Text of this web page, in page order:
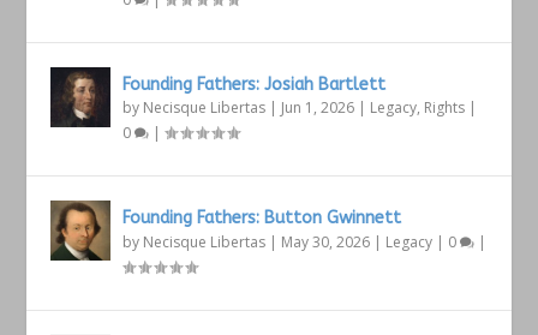
Founding Fathers: Josiah Bartlett
by Necisque Libertas | Jun 1, 2026 | Legacy, Rights |
0
|
Founding Fathers: Button Gwinnett
by Necisque Libertas | May 30, 2026 | Legacy | 0 |